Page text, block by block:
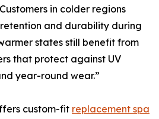
in colder regions
and durability during
states still benefit from
that protect against UV
year-round wear.”
custom-fit replacement spa